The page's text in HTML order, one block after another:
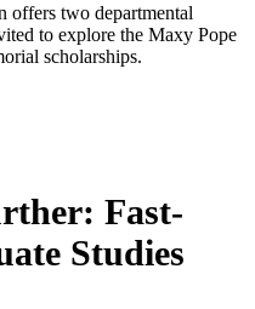
offers two departmental
to explore the Maxy Pope
scholarships.
Fast-
Studies